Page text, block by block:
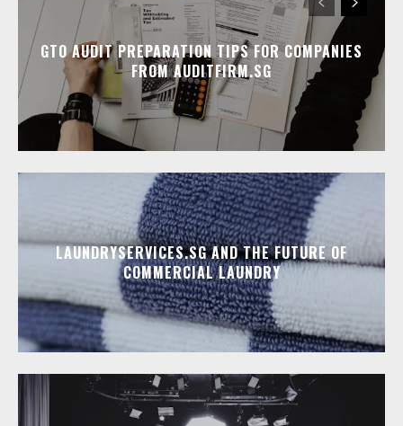
GTO AUDIT PREPARATION TIPS FOR COMPANIES
FROM AUDITFIRM.SG
LAUNDRYSERVICES.SG AND THE FUTURE OF
COMMERCIAL LAUNDRY